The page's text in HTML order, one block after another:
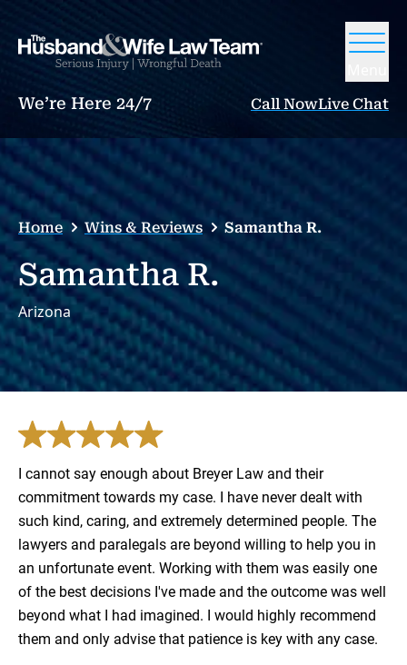
We’re Here 24/7 Call NowLive Chat
Home Wins & Reviews Samantha R.
Samantha R.
Arizona
I cannot say enough about Breyer Law and their
commitment towards my case. I have never dealt with
such kind, caring, and extremely​ determined people. The
lawyers and paralegals are beyond willing to help you in
an unfortunate event. Working with them was easily one
of the best decisions​ I've made and the outcome was well
beyond what I had imagined. I would highly recommend
them and only advise that patience is key with any case.